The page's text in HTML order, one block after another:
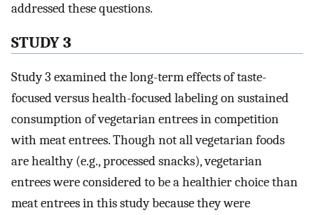
addressed these questions.
STUDY 3
Study 3 examined the long-term effects of taste-
focused versus health-focused labeling on sustained
consumption of vegetarian entrees in competition
with meat entrees. Though not all vegetarian foods
are healthy (e.g., processed snacks), vegetarian
entrees were considered to be a healthier choice than
meat entrees in this study because they were